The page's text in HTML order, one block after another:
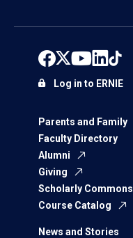
Parents and Family
Faculty Directory
Alumni
Giving
Scholarly Commons
Course Catalog
News and Stories
Log in to ERNIE